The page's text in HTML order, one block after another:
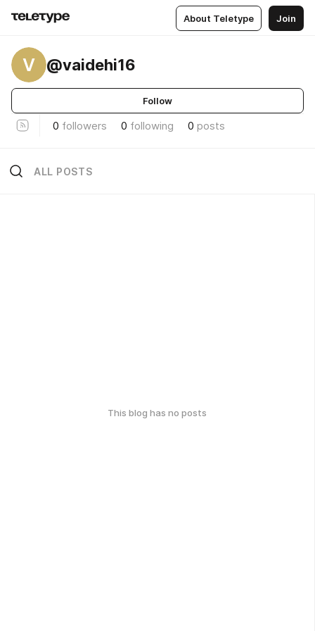
About Teletype Join
V @vaidehi16
Follow
0 followers 0 following 0 posts
ALL POSTS
This blog has no posts